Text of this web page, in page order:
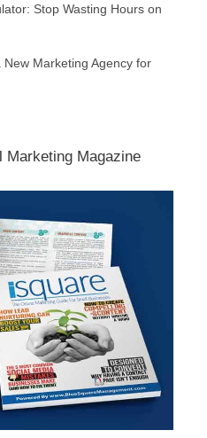
Stop Wasting Hours on
Marketing Agency for
Marketing Magazine